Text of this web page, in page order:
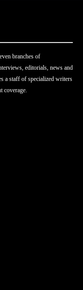
branches of
editorials, news and
a staff of specialized writers
coverage.